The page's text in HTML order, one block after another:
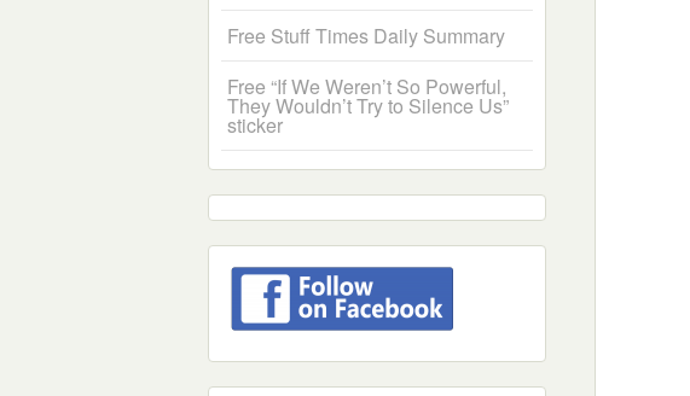
Free Stuff Times Daily Summary
Free “If We Weren’t So Powerful,
They Wouldn’t Try to Silence Us”
sticker